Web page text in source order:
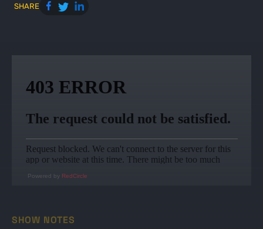
SHARE
Powered by RedCircle
SHOW NOTES